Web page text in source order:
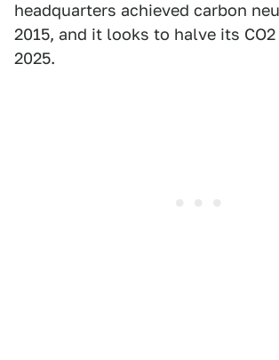
headquarters achieved carbon
2015, and it looks to halve its
2025.